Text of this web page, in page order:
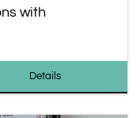
with
Details